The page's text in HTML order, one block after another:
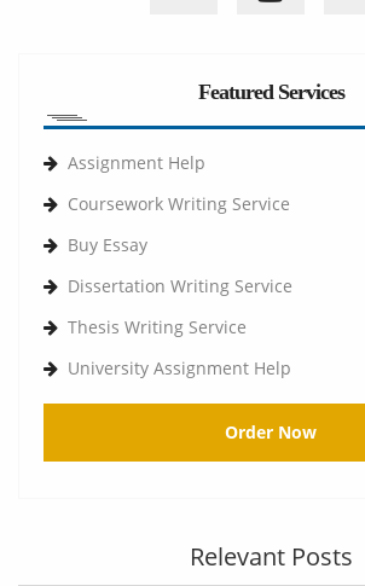
Featured Services
Assignment Help
Coursework Writing Service
Buy Essay
Dissertation Writing Service
Thesis Writing Service
University Assignment Help
Order Now
Relevant Posts